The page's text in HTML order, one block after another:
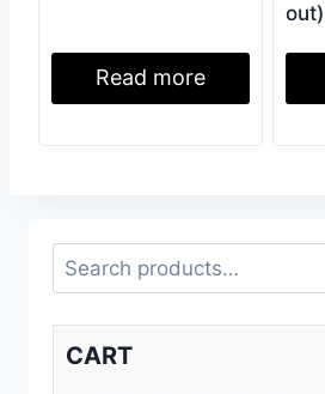
Read more
out)
Search
CART